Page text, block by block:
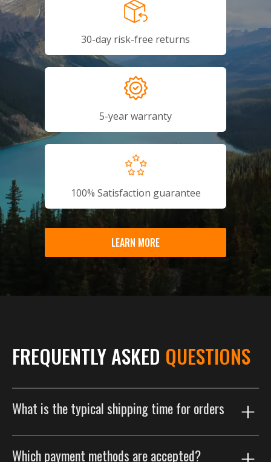
30-day risk-free returns
5-year warranty
100% Satisfaction guarantee
LEARN MORE
FREQUENTLY ASKED QUESTIONS
What is the typical shipping time for orders
you as efficiently as possible. Orders are typically
Which payment methods are accepted?